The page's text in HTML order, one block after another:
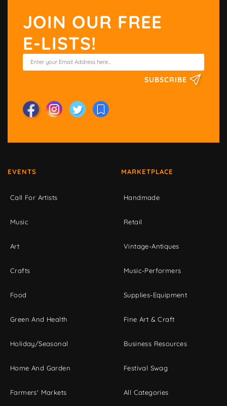
JOIN OUR FREE
E-LISTS!
SUBSCRIBE
EVENTS
Call For Artists
Music
Art
Crafts
Food
Green And Health
Holiday/Seasonal
Home And Garden
Farmers' Markets
MARKETPLACE
Handmade
Retail
Vintage-Antiques
Music-Performers
Supplies-Equipment
Fine Art & Craft
Business Resources
Festival Swag
All Categories